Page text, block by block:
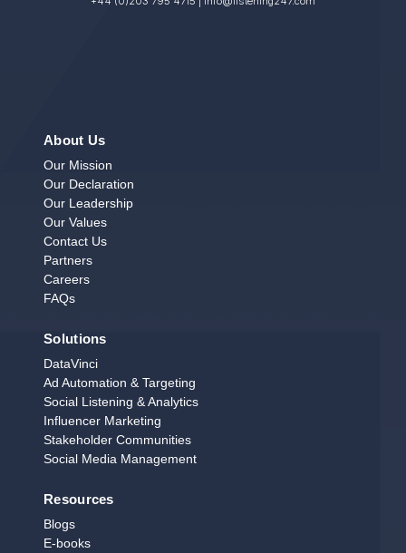
About Us
Our Mission
Our Declaration
Our Leadership
Our Values
Contact Us
Partners
Careers
FAQs
Solutions
DataVinci
Ad Automation & Targeting
Social Listening & Analytics
Influencer Marketing
Stakeholder Communities
Social Media Management
Resources
Blogs
E‑books